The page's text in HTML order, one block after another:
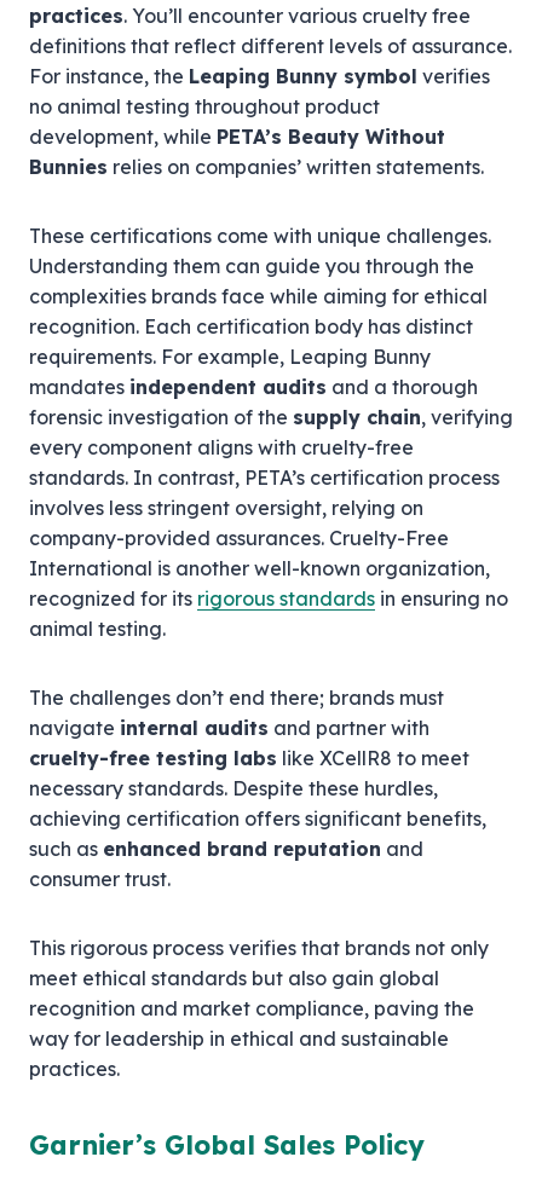
practices. You’ll encounter various cruelty free
definitions that reflect different levels of assurance.
For instance, the Leaping Bunny symbol verifies
no animal testing throughout product
development, while PETA’s Beauty Without
Bunnies relies on companies’ written statements.
These certifications come with unique challenges.
Understanding them can guide you through the
complexities brands face while aiming for ethical
recognition. Each certification body has distinct
requirements. For example, Leaping Bunny
mandates independent audits and a thorough
forensic investigation of the supply chain, verifying
every component aligns with cruelty-free
standards. In contrast, PETA’s certification process
involves less stringent oversight, relying on
company-provided assurances. Cruelty-Free
International is another well-known organization,
recognized for its rigorous standards in ensuring no
animal testing.
The challenges don’t end there; brands must
navigate internal audits and partner with
cruelty-free testing labs like XCellR8 to meet
necessary standards. Despite these hurdles,
achieving certification offers significant benefits,
such as enhanced brand reputation and
consumer trust.
This rigorous process verifies that brands not only
meet ethical standards but also gain global
recognition and market compliance, paving the
way for leadership in ethical and sustainable
practices.
Garnier’s Global Sales Policy